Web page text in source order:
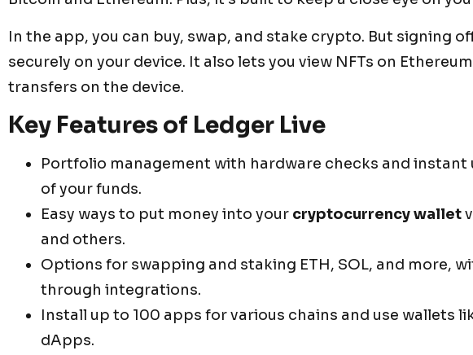
In the app, you can buy, swap, and stake crypto. But signing
securely on your device. It also lets you view NFTs on
transfers on the device.
Key Features of Ledger Live
Portfolio management with hardware checks and
of your funds.
Easy ways to put money into your cryptocurrency wallet
and others.
Options for swapping and staking ETH, SOL, and more,
through integrations.
Install up to 100 apps for various chains and use wallets
dApps.